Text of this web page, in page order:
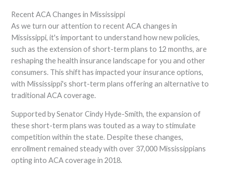
Recent ACA Changes in Mississippi
As we turn our attention to recent ACA changes in
Mississippi, it's important to understand how new policies,
such as the extension of short-term plans to 12 months, are
reshaping the health insurance landscape for you and other
consumers. This shift has impacted your insurance options,
with Mississippi's short-term plans offering an alternative to
traditional ACA coverage.
Supported by Senator Cindy Hyde-Smith, the expansion of
these short-term plans was touted as a way to stimulate
competition within the state. Despite these changes,
enrollment remained steady with over 37,000 Mississippians
opting into ACA coverage in 2018.